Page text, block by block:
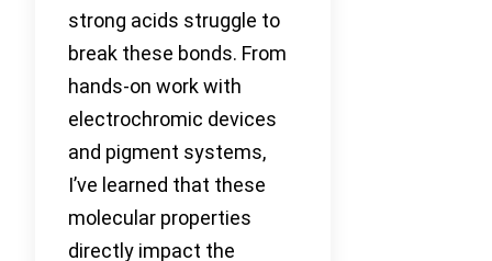
strong acids struggle to
break these bonds. From
hands-on work with
electrochromic devices
and pigment systems,
I’ve learned that these
molecular properties
directly impact the